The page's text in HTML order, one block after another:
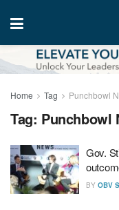
Home Tag Punchbowl
Tag: Punchbowl
Gov.
BY OBV